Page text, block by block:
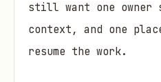
still want one owner
context, and one
resume the work.